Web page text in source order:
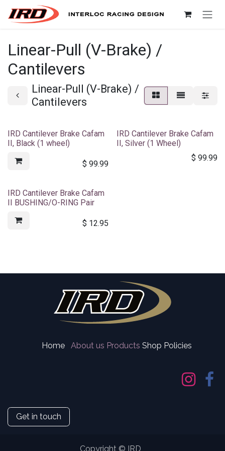
Skip to Content
Linear-Pull (V-Brake) /
Cantilevers
Linear-Pull (V-Brake) /
Cantilevers
IRD Cantilever Brake Cafam
II, Black (1 wheel)
$ 99.99
IRD Cantilever Brake Cafam
II, Silver (1 Wheel)
$ 99.99
IRD Cantilever Brake Cafam
II BUSHING/O-RING Pair
$ 12.95
Home About us Products Shop Policies
Get in touch
Copyright © IRD